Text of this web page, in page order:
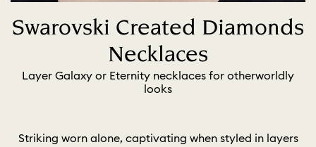
Swarovski Created Diamonds
Necklaces
Layer Galaxy or Eternity necklaces for otherworldly
looks
Striking worn alone, captivating when styled in layers